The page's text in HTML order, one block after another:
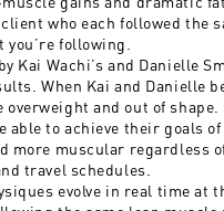
who each followed the
following.
Kai Wachi’s and Danielle
When Kai and Danielle
overweight and out of
able to achieve their goals
more muscular regardless
travel schedules.
evolve in real time at